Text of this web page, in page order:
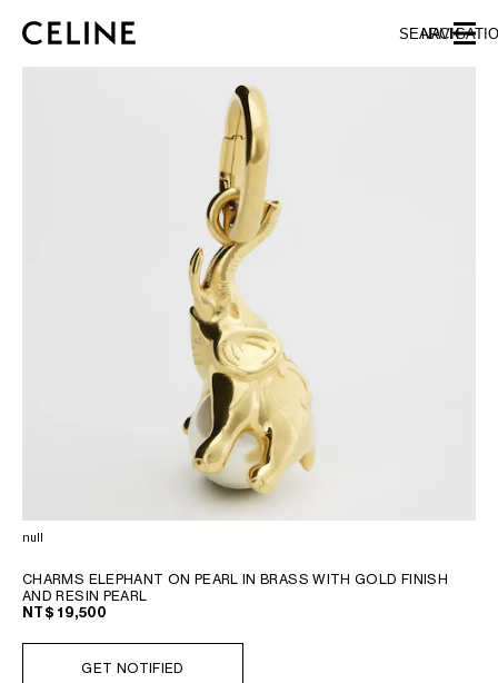
SKIP TO FOOTER CONTENT
SKIP TO MAIN NAVIGATION
SEARCH
null
CHARMS ELEPHANT ON PEARL IN BRASS WITH GOLD FINISH
AND RESIN PEARL
NT$ 19,500
GET NOTIFIED
ASIA (COUNTRY/REGION)
CAMBODIA
JAPAN
LAOS
MONGOLIA
PAKISTAN